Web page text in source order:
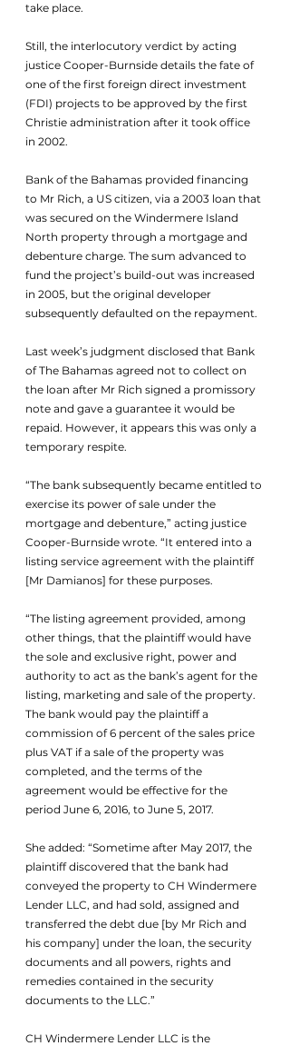
take place.
Still, the interlocutory verdict by acting
justice Cooper-Burnside details the fate of
one of the first foreign direct investment
(FDI) projects to be approved by the first
Christie administration after it took office
in 2002.
Bank of the Bahamas provided financing
to Mr Rich, a US citizen, via a 2003 loan that
was secured on the Windermere Island
North property through a mortgage and
debenture charge. The sum advanced to
fund the project’s build-out was increased
in 2005, but the original developer
subsequently defaulted on the repayment.
Last week’s judgment disclosed that Bank
of The Bahamas agreed not to collect on
the loan after Mr Rich signed a promissory
note and gave a guarantee it would be
repaid. However, it appears this was only a
temporary respite.
“The bank subsequently became entitled to
exercise its power of sale under the
mortgage and debenture,” acting justice
Cooper-Burnside wrote. “It entered into a
listing service agreement with the plaintiff
[Mr Damianos] for these purposes.
“The listing agreement provided, among
other things, that the plaintiff would have
the sole and exclusive right, power and
authority to act as the bank’s agent for the
listing, marketing and sale of the property.
The bank would pay the plaintiff a
commission of 6 percent of the sales price
plus VAT if a sale of the property was
completed, and the terms of the
agreement would be effective for the
period June 6, 2016, to June 5, 2017.
She added: “Sometime after May 2017, the
plaintiff discovered that the bank had
conveyed the property to CH Windermere
Lender LLC, and had sold, assigned and
transferred the debt due [by Mr Rich and
his company] under the loan, the security
documents and all powers, rights and
remedies contained in the security
documents to the LLC.”
CH Windermere Lender LLC is the